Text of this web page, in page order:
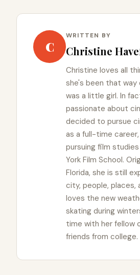
C
WRITTEN BY
Christine
Christine loves all
she's been that way
was a little girl. In
passionate about
decided to pursue
as a full-time
pursuing film
York Film School.
Florida, she is still
city, people, places,
loves the new
skating during
time with her fellow
friends from college.